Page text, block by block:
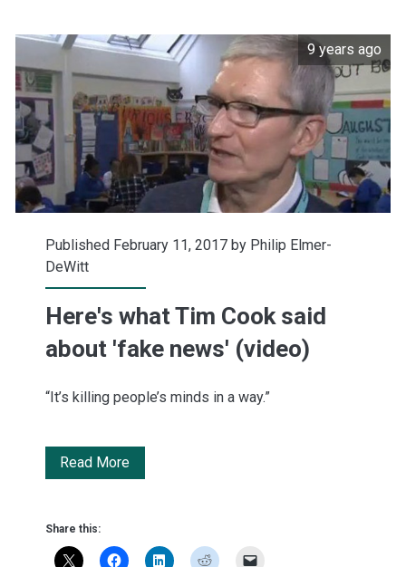
9 years ago
Published February 11, 2017 by Philip Elmer-
DeWitt
Here's what Tim Cook said
about 'fake news' (video)
“It’s killing people’s minds in a way.”
Read MoreHere's
Cook
Share this: